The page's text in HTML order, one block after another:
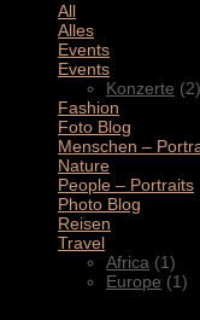
All
Alles
Events
Events
Konzerte (2)
Fashion
Foto Blog
Menschen –
Nature
People – Portraits
Photo Blog
Reisen
Travel
Africa (1)
Europe (1)